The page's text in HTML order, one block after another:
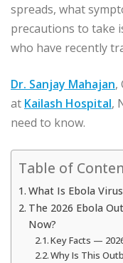
spreads, what
precautions to take
who have recently
Dr. Sanjay Mahajan,
at Kailash Hospital,
need to know.
Table of
What Is Ebola
The 2026 Ebola
Now?
Key Facts —
Why Is This